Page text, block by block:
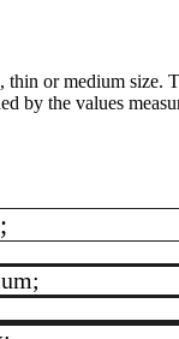
thin or medium size.
by the values